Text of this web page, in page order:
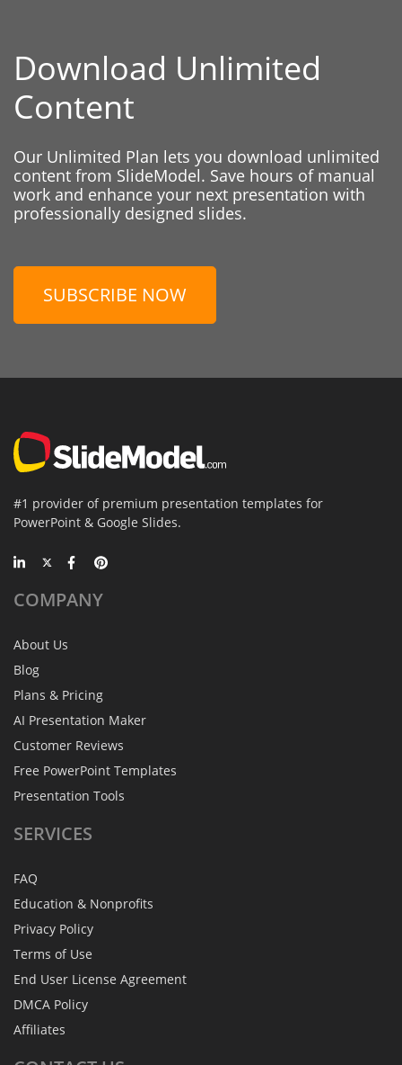
Download Unlimited
Content
Our Unlimited Plan lets you download unlimited
content from SlideModel. Save hours of manual
work and enhance your next presentation with
professionally designed slides.
SUBSCRIBE NOW
#1 provider of premium presentation templates for
PowerPoint & Google Slides.
COMPANY
About Us
Blog
Plans & Pricing
AI Presentation Maker
Customer Reviews
Free PowerPoint Templates
Presentation Tools
SERVICES
FAQ
Education & Nonprofits
Privacy Policy
Terms of Use
End User License Agreement
DMCA Policy
Affiliates